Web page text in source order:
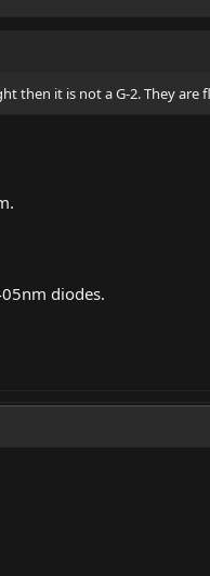
then it is not a G-2. They
diodes.